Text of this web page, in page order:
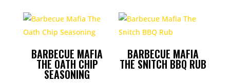
BARBECUE MAFIA
THE OATH CHIP
SEASONING
BARBECUE MAFIA
THE SNITCH BBQ RUB